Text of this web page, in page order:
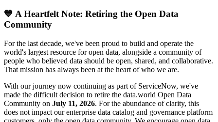
💙 A Heartfelt Note: Retiring the Open Data
Community
For the last decade, we've been proud to build and operate the
world's largest resource for open data, alongside a community of
people who believed data should be open, shared, and collaborative.
That mission has always been at the heart of who we are.
With our journey now continuing as part of ServiceNow, we've
made the difficult decision to retire the data.world Open Data
Community on July 11, 2026. For the abundance of clarity, this
does not impact our enterprise data catalog and governance platform